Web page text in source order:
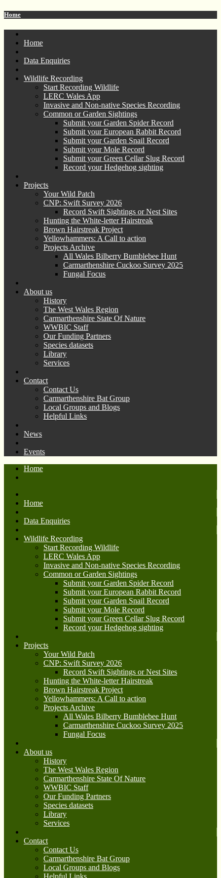
Home
Home
Data Enquiries
Wildlife Recording
Start Recording Wildlife
LERC Wales App
Invasive and Non-native Species Recording
Common or Garden Sightings
Submit your Garden Spider Record
Submit your European Rabbit Record
Submit your Garden Snail Record
Submit your Mole Record
Submit your Green Cellar Slug Record
Record your Hedgehog sighting
Projects
Your Wild Patch
CNP: Swift Survey 2026
Record Swift Sightings or Nest Sites
Hunting the White-letter Hairstreak
Brown Hairstreak Project
Yellowhammers: A Call to action
Projects Archive
All Wales Bilberry Bumblebee Hunt
Carmarthenshire Cuckoo Survey 2025
Fungal Focus
About us
History
The West Wales Region
Carmarthenshire State Of Nature
WWBIC Staff
Our Funding Partners
Species datasets
Library
Services
Contact
Contact Us
Carmarthenshire Bat Group
Local Groups and Blogs
Helpful Links
News
Events
Home
Home
Data Enquiries
Wildlife Recording
Start Recording Wildlife
LERC Wales App
Invasive and Non-native Species Recording
Common or Garden Sightings
Submit your Garden Spider Record
Submit your European Rabbit Record
Submit your Garden Snail Record
Submit your Mole Record
Submit your Green Cellar Slug Record
Record your Hedgehog sighting
Projects
Your Wild Patch
CNP: Swift Survey 2026
Record Swift Sightings or Nest Sites
Hunting the White-letter Hairstreak
Brown Hairstreak Project
Yellowhammers: A Call to action
Projects Archive
All Wales Bilberry Bumblebee Hunt
Carmarthenshire Cuckoo Survey 2025
Fungal Focus
About us
History
The West Wales Region
Carmarthenshire State Of Nature
WWBIC Staff
Our Funding Partners
Species datasets
Library
Services
Contact
Contact Us
Carmarthenshire Bat Group
Local Groups and Blogs